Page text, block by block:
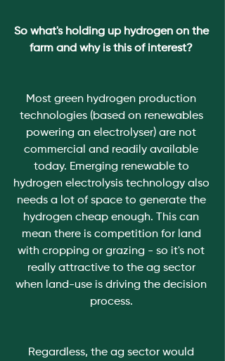
So what's holding up hydrogen on the
farm and why is this of interest?
Most green hydrogen production
technologies (based on renewables
powering an electrolyser) are not
commercial and readily available
today. Emerging renewable to
hydrogen electrolysis technology also
needs a lot of space to generate the
hydrogen cheap enough. This can
mean there is competition for land
with cropping or grazing - so it's not
really attractive to the ag sector
when land-use is driving the decision
process.
Regardless, the ag sector would